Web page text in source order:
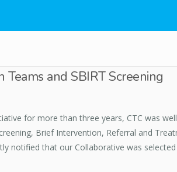
and SBIRT Screening
for more than three years, CTC was
Brief Intervention, Referral and
notified that our Collaborative was